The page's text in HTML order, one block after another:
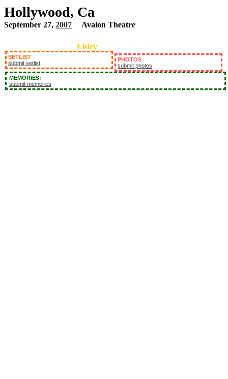
Hollywood, Ca
September 27, 2007 Avalon Theatre
SETLIST
submit setlist
PHOTOS
submit photos
MEMORIES:
submit memories
Eisley